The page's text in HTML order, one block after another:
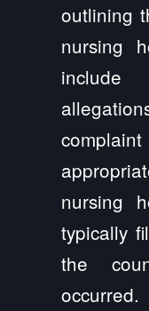
outlining
nursing
include
nursing
typically
the
occurred.